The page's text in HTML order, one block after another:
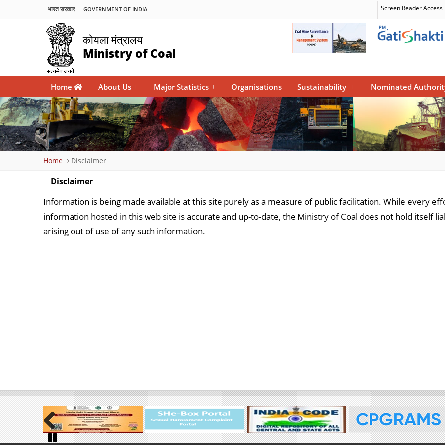
भारत सरकार GOVERNMENT OF INDIA Screen Reader Access
कोयला मंत्रालय
Ministry of Coal
navigation
Home About Us + Major Statistics + Organisations Sustainability + Nominated
Home Disclaimer
Disclaimer
Information is being made available at this site purely as a measure of public facilitation. While every
information hosted in this web site is accurate and up-to-date, the Ministry of Coal does not hold itself
arising out of use of any such information.
Previous